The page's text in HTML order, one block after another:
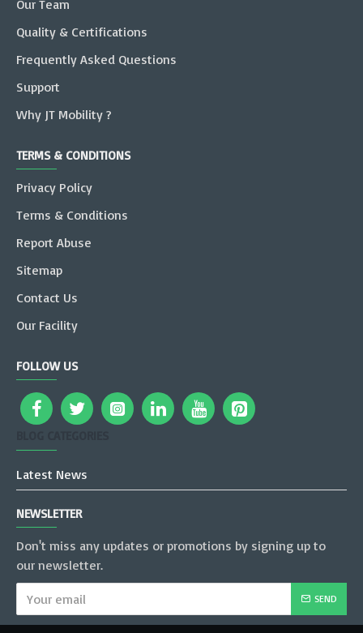
Our Team
Quality & Certifications
Frequently Asked Questions
Support
Why JT Mobility ?
TERMS & CONDITIONS
Privacy Policy
Terms & Conditions
Report Abuse
Sitemap
Contact Us
Our Facility
FOLLOW US
Latest News
NEWSLETTER
Don't miss any updates or promotions by signing up to
our newsletter.
SEND